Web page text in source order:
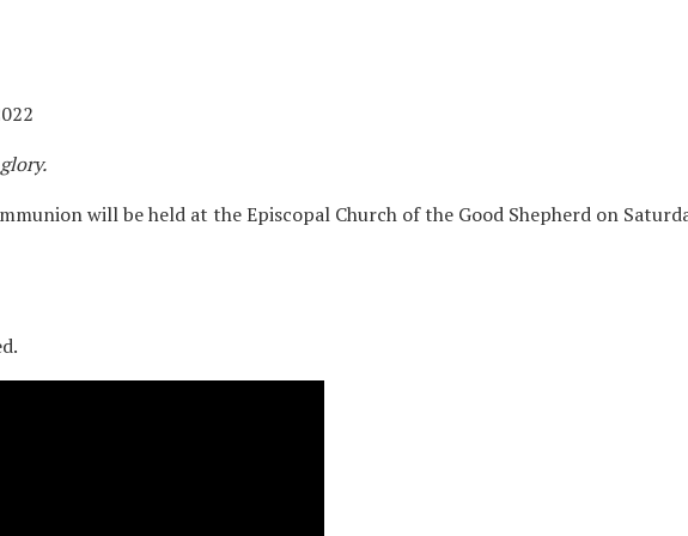
will be held at the Episcopal Church of the Good Shepherd on